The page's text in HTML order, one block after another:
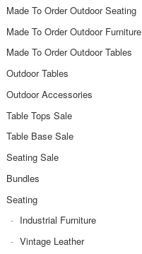
Made To Order Outdoor Seating
Made To Order Outdoor Furniture
Made To Order Outdoor Tables
Outdoor Tables
Outdoor Accessories
Table Tops Sale
Table Base Sale
Seating Sale
Bundles
Seating
Industrial Furniture
Vintage Leather